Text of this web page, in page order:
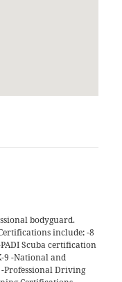
bodyguard.
include; -8
Scuba certification
9 -National and
Driving